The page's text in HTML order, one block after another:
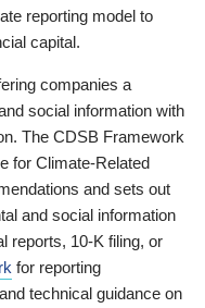
reporting model to
capital.
companies a
social information with
The CDSB Framework
for Climate-Related
and sets out
and social information
reports, 10-K filing, or
for reporting
technical guidance on